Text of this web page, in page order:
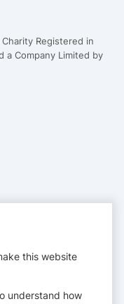
Registered in
a Company Limited by
this website
understand how